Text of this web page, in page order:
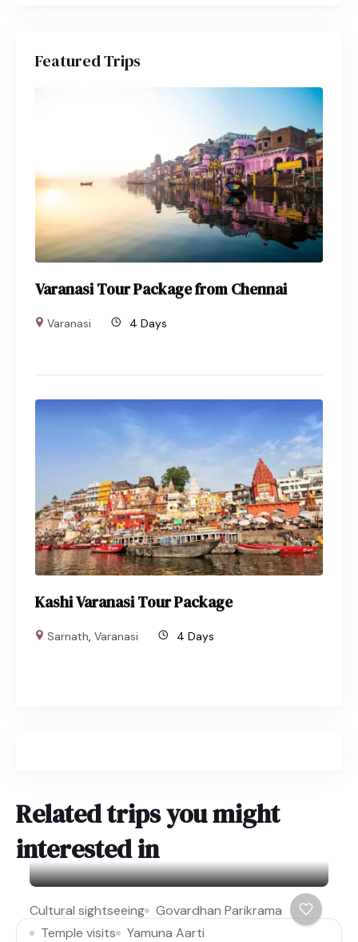
Featured Trips
Varanasi Tour Package from Chennai
Varanasi 4 Days
Kashi Varanasi Tour Package
Sarnath,Varanasi 4 Days
Related trips you might
interested in
Cultural sightseeing
Govardhan Parikrama
Temple visits
Yamuna Aarti